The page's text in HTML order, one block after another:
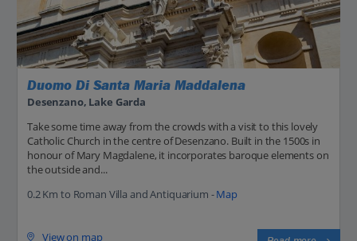
Duomo Di Santa Maria Maddalena
Desenzano, Lake Garda
Take some time away from the crowds with a visit to this lovely
Catholic Church in the centre of Desenzano. Built in the 1500s in
honour of Mary Magdalene, it incorporates baroque elements on
the outside and...
0.2 Km to Roman Villa and Antiquarium -Map
View on map